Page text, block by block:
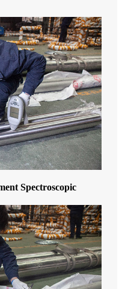
Spectroscopic